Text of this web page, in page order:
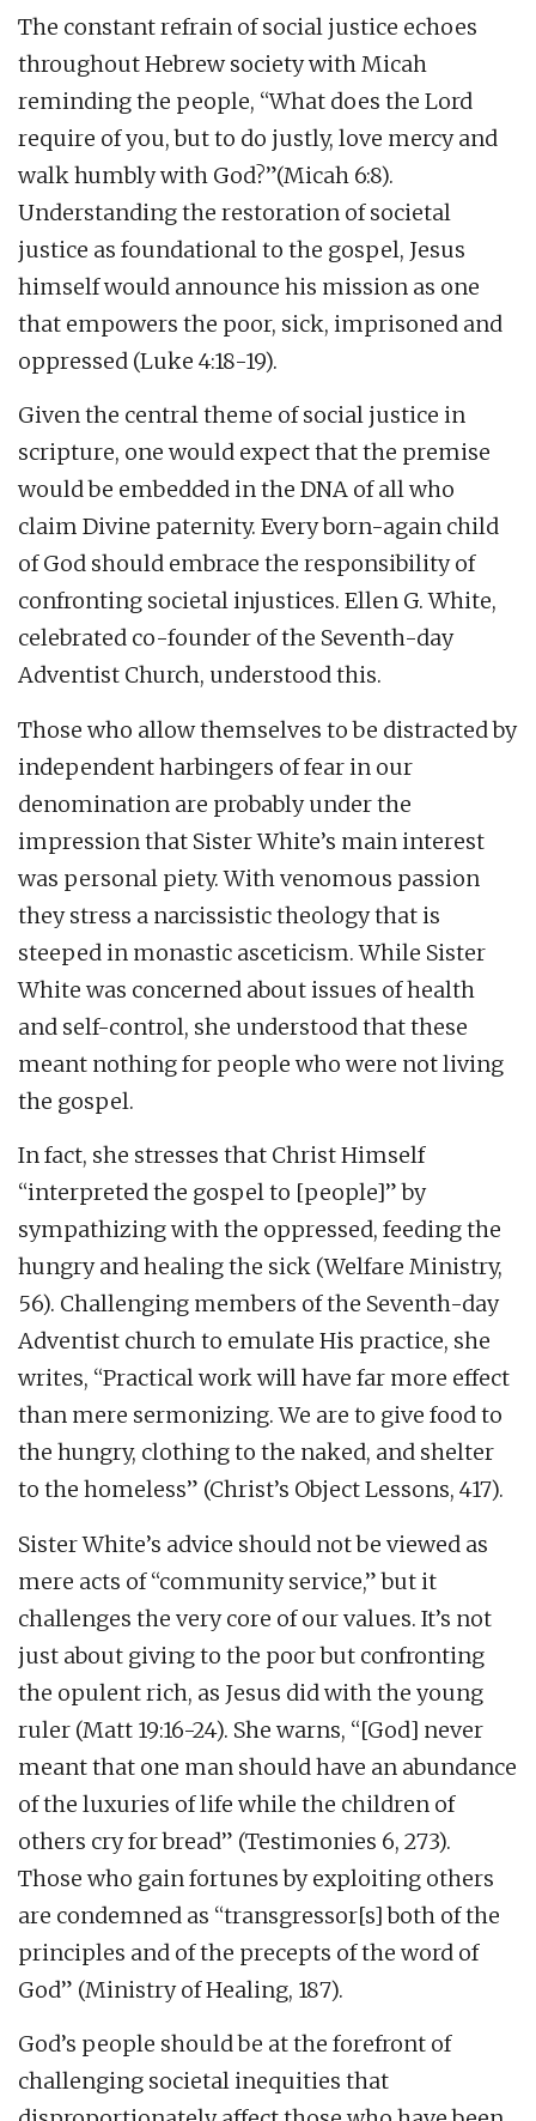
The constant refrain of social justice echoes
throughout Hebrew society with Micah
reminding the people, “What does the Lord
require of you, but to do justly, love mercy and
walk humbly with God?”(Micah 6:8).
Understanding the restoration of societal
justice as foundational to the gospel, Jesus
himself would announce his mission as one
that empowers the poor, sick, imprisoned and
oppressed (Luke 4:18-19).
Given the central theme of social justice in
scripture, one would expect that the premise
would be embedded in the DNA of all who
claim Divine paternity. Every born-again child
of God should embrace the responsibility of
confronting societal injustices. Ellen G. White,
celebrated co-founder of the Seventh-day
Adventist Church, understood this.
Those who allow themselves to be distracted by
independent harbingers of fear in our
denomination are probably under the
impression that Sister White’s main interest
was personal piety. With venomous passion
they stress a narcissistic theology that is
steeped in monastic asceticism. While Sister
White was concerned about issues of health
and self-control, she understood that these
meant nothing for people who were not living
the gospel.
In fact, she stresses that Christ Himself
“interpreted the gospel to [people]” by
sympathizing with the oppressed, feeding the
hungry and healing the sick (Welfare Ministry,
56). Challenging members of the Seventh-day
Adventist church to emulate His practice, she
writes, “Practical work will have far more effect
than mere sermonizing. We are to give food to
the hungry, clothing to the naked, and shelter
to the homeless” (Christ’s Object Lessons, 417).
Sister White’s advice should not be viewed as
mere acts of “community service,” but it
challenges the very core of our values. It’s not
just about giving to the poor but confronting
the opulent rich, as Jesus did with the young
ruler (Matt 19:16-24). She warns, “[God] never
meant that one man should have an abundance
of the luxuries of life while the children of
others cry for bread” (Testimonies 6, 273).
Those who gain fortunes by exploiting others
are condemned as “transgressor[s] both of the
principles and of the precepts of the word of
God” (Ministry of Healing, 187).
God’s people should be at the forefront of
challenging societal inequities that